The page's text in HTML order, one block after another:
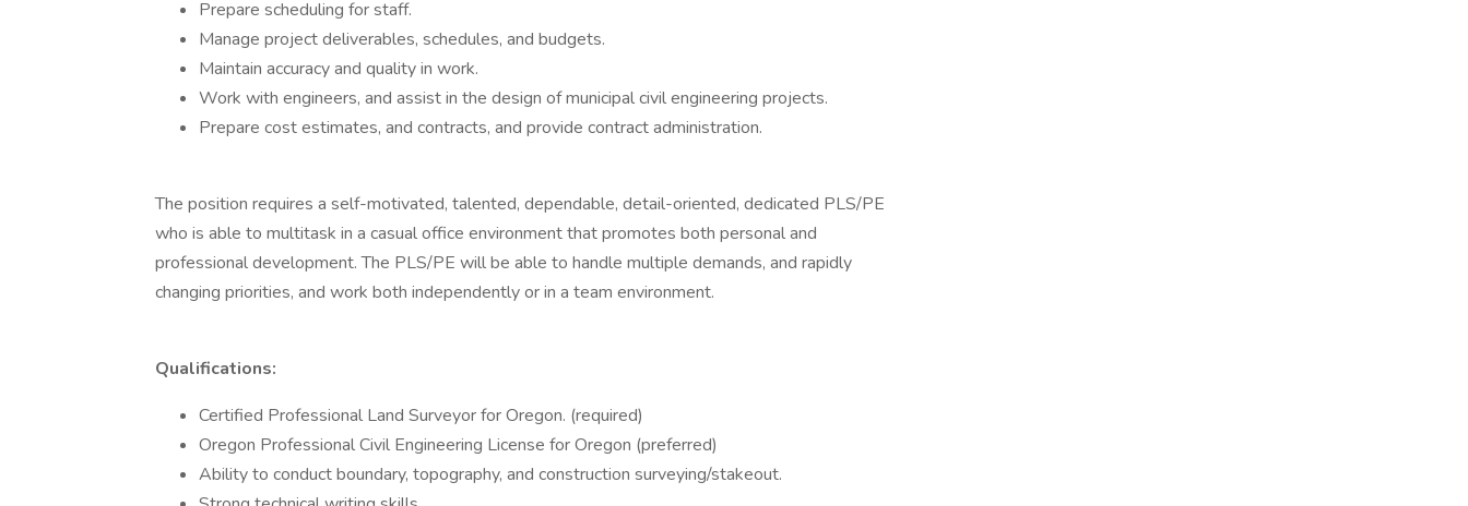
Prepare scheduling for staff.
Manage project deliverables, schedules, and budgets.
Maintain accuracy and quality in work.
Work with engineers, and assist in the design of municipal civil engineering projects.
Prepare cost estimates, and contracts, and provide contract administration.
The position requires a self-motivated, talented, dependable, detail-oriented, dedicated PLS/PE
who is able to multitask in a casual office environment that promotes both personal and
professional development. The PLS/PE will be able to handle multiple demands, and rapidly
changing priorities, and work both independently or in a team environment.
Qualifications:
Certified Professional Land Surveyor for Oregon. (required)
Oregon Professional Civil Engineering License for Oregon (preferred)
Ability to conduct boundary, topography, and construction surveying/stakeout.